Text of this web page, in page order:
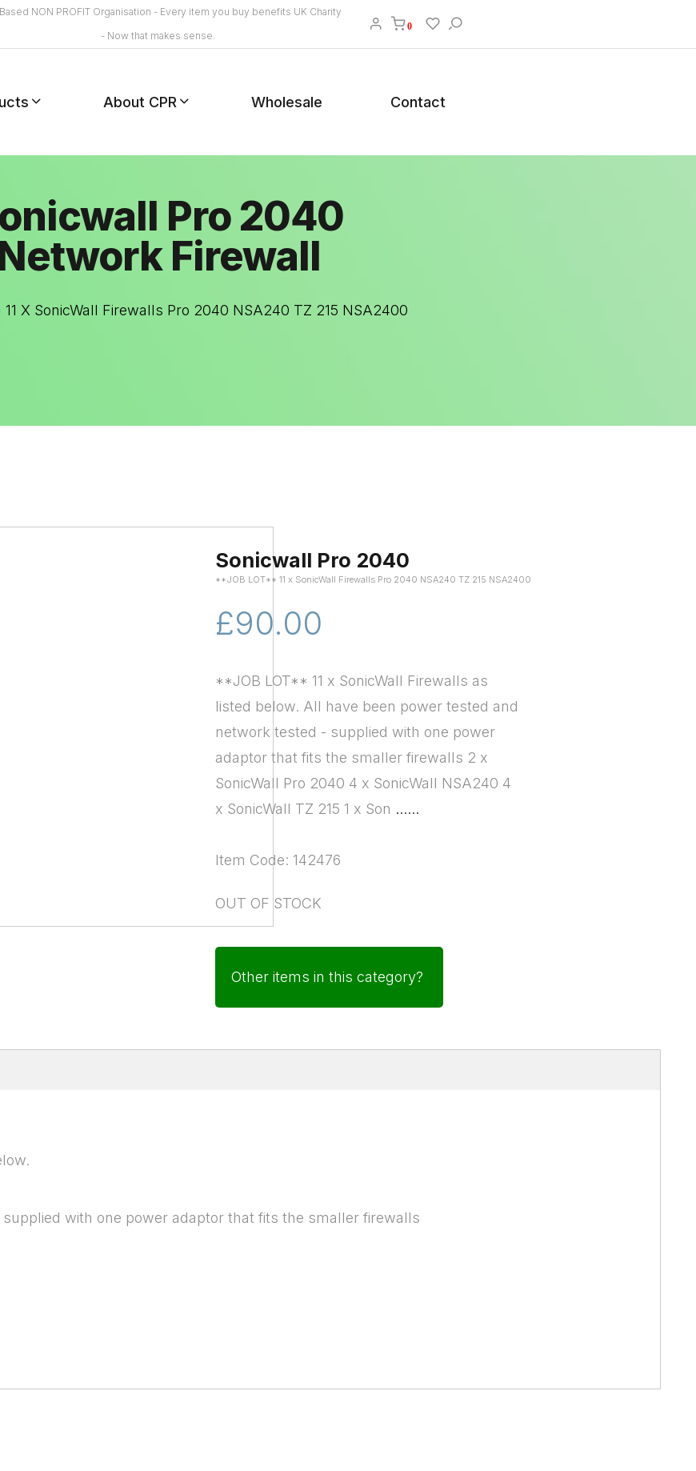
NON PROFIT Organisation - Every item you buy benefits UK Charity
- Now that makes sense.
0
About CPR Wholesale Contact
Pro 2040
Firewall
X SonicWall Firewalls Pro 2040 NSA240 TZ 215 NSA2400
Sonicwall Pro 2040
**JOB LOT** 11 x SonicWall Firewalls Pro 2040 NSA240 TZ 215 NSA2400
£90.00
**JOB LOT** 11 x SonicWall Firewalls as
listed below. All have been power tested and
network tested - supplied with one power
adaptor that fits the smaller firewalls 2 x
SonicWall Pro 2040 4 x SonicWall NSA240 4
x SonicWall TZ 215 1 x Son ......
Item Code: 142476
OUT OF STOCK
Other items in this category?
with one power adaptor that fits the smaller firewalls